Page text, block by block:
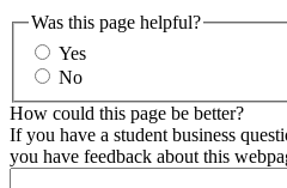
Was this page helpful?
Yes
No
How could this page be better?
If you have a student business
you have feedback about this